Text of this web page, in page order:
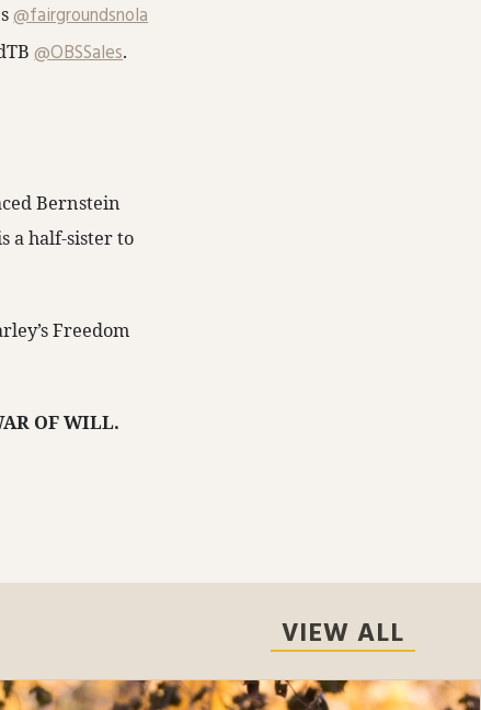
@fairgroundsnola
@OBSSales⁩.
Bernstein
a half-sister to
Freedom
OF WILL.
VIEW ALL